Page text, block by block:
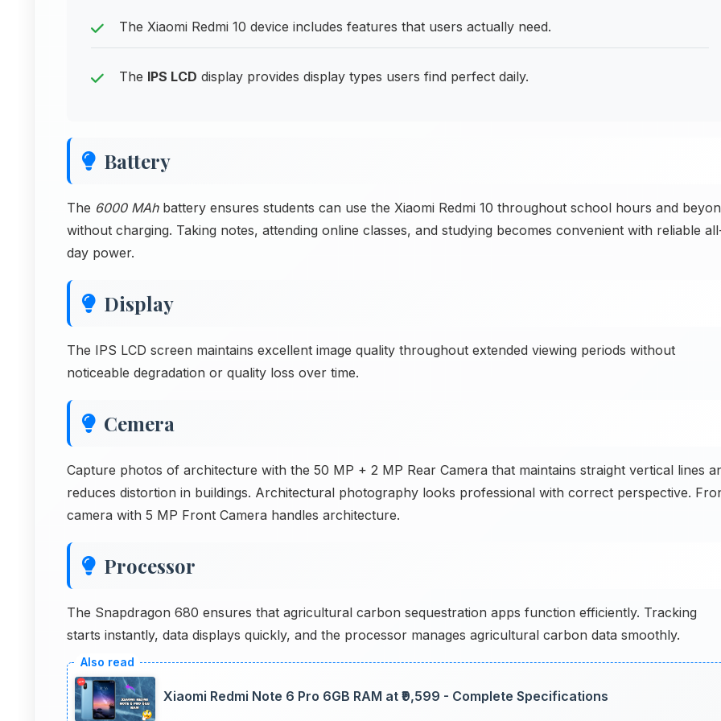
The Xiaomi Redmi 10 device includes features that users actually need.
The IPS LCD display provides display types users find perfect daily.
Battery
The 6000 MAhbattery ensures students can use the Xiaomi Redmi 10 throughout school hours and
without charging. Taking notes, attending online classes, and studying becomes convenient with reliable
day power.
Display
The IPS LCD screen maintains excellent image quality throughout extended viewing periods without
noticeable degradation or quality loss over time.
Cemera
Capture photos of architecture with the 50 MP + 2 MP Rear Camera that maintains straight vertical lines
reduces distortion in buildings. Architectural photography looks professional with correct perspective.
camera with 5 MP Front Camera handles architecture.
Processor
The Snapdragon 680 ensures that agricultural carbon sequestration apps function efficiently. Tracking
starts instantly, data displays quickly, and the processor manages agricultural carbon data smoothly.
Xiaomi Redmi Note 6 Pro 6GB RAM at ₹9,599 - Complete Specifications